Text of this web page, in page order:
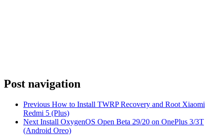
Post navigation
Previous How to Install TWRP Recovery and Root Xiaomi
Redmi 5 (Plus)
Next Install OxygenOS Open Beta 29/20 on OnePlus 3/3T
(Android Oreo)